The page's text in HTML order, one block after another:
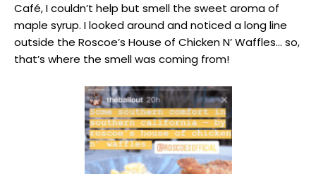
Café, I couldn’t help but smell the sweet aroma of
maple syrup. I looked around and noticed a long line
outside the Roscoe’s House of Chicken N’ Waffles… so,
that’s where the smell was coming from!